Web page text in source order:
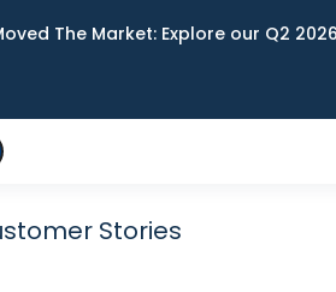
The Market: Explore our Q2
Stories